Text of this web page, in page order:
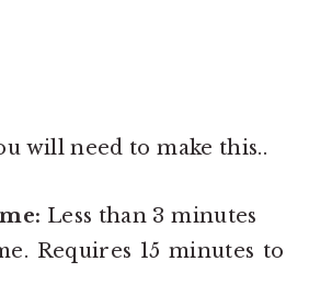
will need to make this..
Less than 3 minutes
Requires 15 minutes to